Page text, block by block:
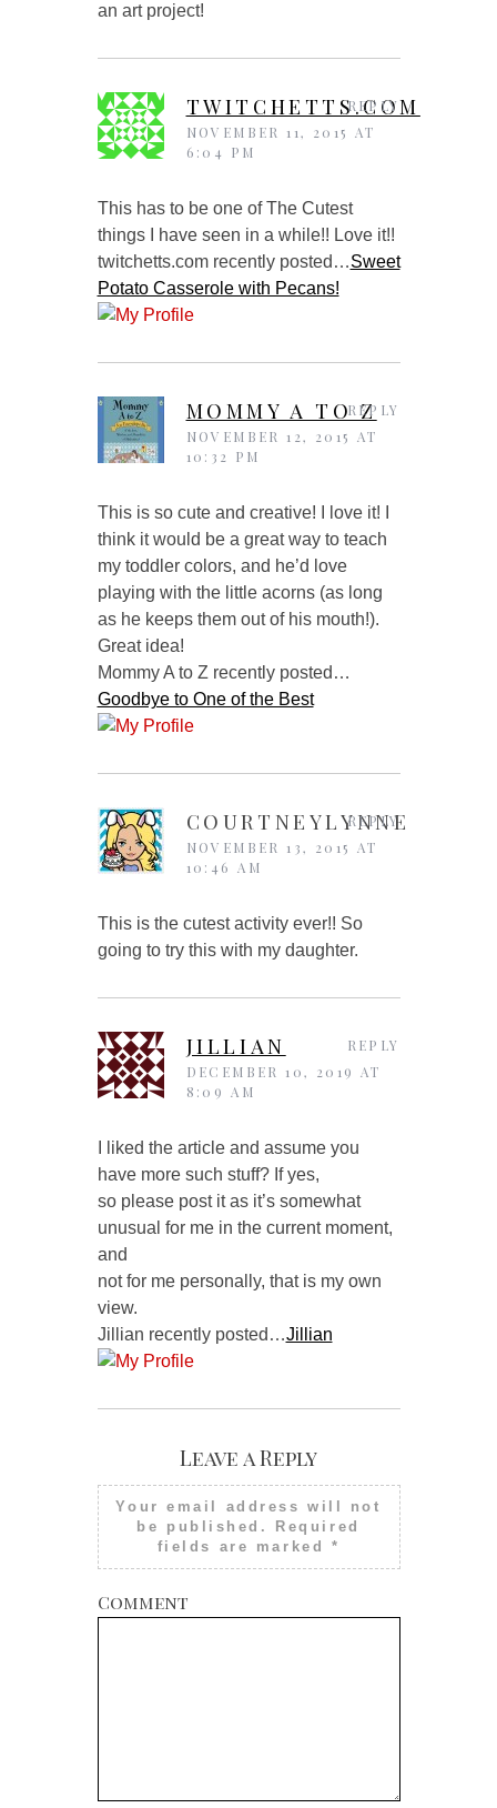
an art project!
TWITCHETTS.COM
NOVEMBER 11, 2015 AT
6:04 PM
This has to be one of The Cutest
things I have seen in a while!! Love it!!
twitchetts.com recently posted…Sweet
Potato Casserole with Pecans!
REPLY
MOMMY A TO Z
NOVEMBER 12, 2015 AT
10:32 PM
This is so cute and creative! I love it! I
think it would be a great way to teach
my toddler colors, and he’d love
playing with the little acorns (as long
as he keeps them out of his mouth!).
Great idea!
Mommy A to Z recently posted…
Goodbye to One of the Best
REPLY
COURTNEYLYNNE
NOVEMBER 13, 2015 AT
10:46 AM
This is the cutest activity ever!! So
going to try this with my daughter.
REPLY
JILLIAN
DECEMBER 10, 2019 AT
8:09 AM
I liked the article and assume you
have more such stuff? If yes,
so please post it as it’s somewhat
unusual for me in the current moment,
and
not for me personally, that is my own
view.
Jillian recently posted…Jillian
REPLY
Leave a Reply
Your email address will not
be published.
Required
fields are marked *
Comment